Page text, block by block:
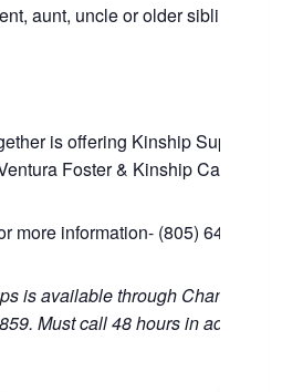
aunt, uncle or older sibling
is offering Kinship Support
Foster & Kinship Care
more information- (805) 643-1446.
is available through Channel
Must call 48 hours in advance.